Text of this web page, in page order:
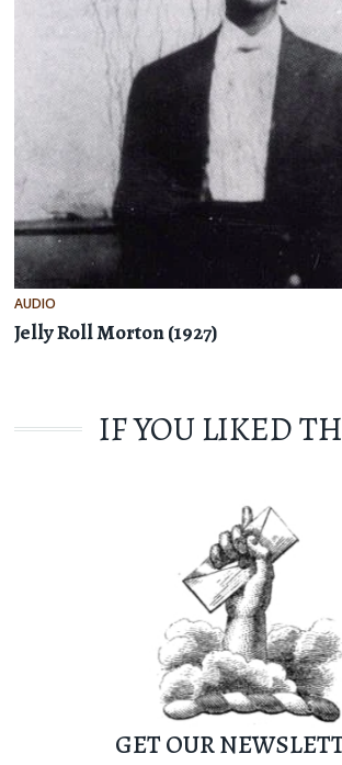
AUDIO
Jelly Roll Morton (1927)
IF YOU LIKED
GET OUR